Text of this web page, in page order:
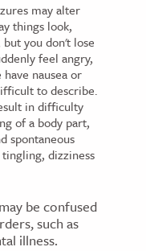
may alter
things look,
you don't lose
feel angry,
nausea or
to describe.
in difficulty
of a body part,
spontaneous
dizziness
be confused
such as
illness.